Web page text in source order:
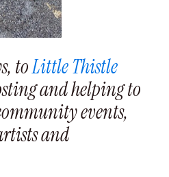
toLittle Thistle
and helping to
events,
and